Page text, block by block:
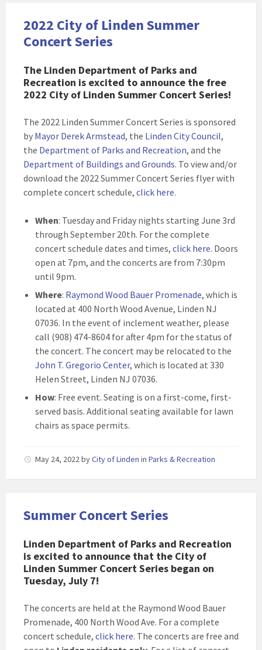
2022 City of Linden Summer
Concert Series
The Linden Department of Parks and
Recreation is excited to announce the free
2022 City of Linden Summer Concert Series!
The 2022 Linden Summer Concert Series is sponsored
by Mayor Derek Armstead, the Linden City Council,
the Department of Parks and Recreation, and the
Department of Buildings and Grounds. To view and/or
download the 2022 Summer Concert Series flyer with
complete concert schedule, click here.
When: Tuesday and Friday nights starting June 3rd
through September 20th. For the complete
concert schedule dates and times, click here. Doors
open at 7pm, and the concerts are from 7:30pm
until 9pm.
Where: Raymond Wood Bauer Promenade, which is
located at 400 North Wood Avenue, Linden NJ
07036. In the event of inclement weather, please
call (908) 474-8604 for after 4pm for the status of
the concert. The concert may be relocated to the
John T. Gregorio Center, which is located at 330
Helen Street, Linden NJ 07036.
How: Free event. Seating is on a first-come, first-
served basis. Additional seating available for lawn
chairs as space permits.
May 24, 2022byCity of Linden in Parks & Recreation
Summer Concert Series
Linden Department of Parks and Recreation
is excited to announce that the City of
Linden Summer Concert Series began on
Tuesday, July 7!
The concerts are held at the Raymond Wood Bauer
Promenade, 400 North Wood Ave. For a complete
concert schedule, click here. The concerts are free and